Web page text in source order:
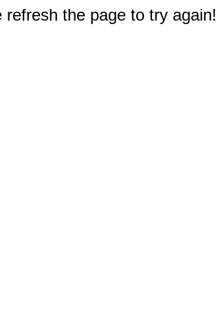
the page to try again!